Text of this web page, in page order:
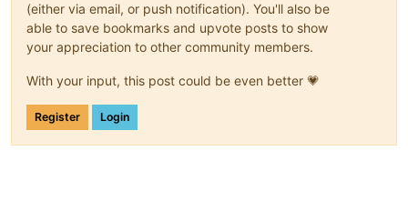
(either via email, or push notification). You'll also be
able to save bookmarks and upvote posts to show
your appreciation to other community members.
With your input, this post could be even better 💗
Register Login